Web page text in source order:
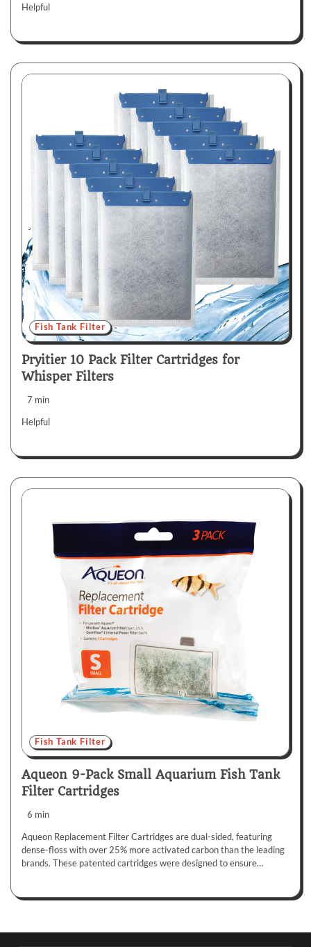
Helpful
Fish Tank Filter
Pryitier 10 Pack Filter Cartridges for
Whisper Filters
7 min
Helpful
Fish Tank Filter
Aqueon 9-Pack Small Aquarium Fish Tank
Filter Cartridges
6 min
Aqueon Replacement Filter Cartridges are dual-sided, featuring
dense-floss with over 25% more activated carbon than the leading
brands. These patented cartridges were designed to ensure…